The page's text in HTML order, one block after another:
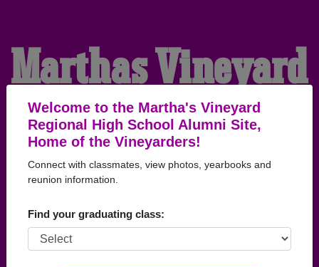
Welcome to the Martha's Vineyard
Regional High School Alumni Site,
Home of the Vineyarders!
Connect with classmates, view photos, yearbooks and
reunion information.
Find your graduating class:
Martha's Vineyard
Regional High
School Alumni
HOME OF THE
VINEYARDERS